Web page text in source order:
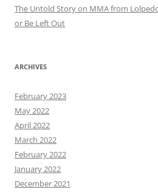
The Untold Story on MMA from
or Be Left Out
ARCHIVES
February 2023
May 2022
April 2022
March 2022
February 2022
January 2022
December 2021